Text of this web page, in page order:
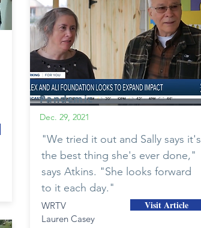
Pandemic
Dec. 29, 2021
"We tried it out and Sally says it's
the best thing she's ever done,"
says Atkins. "She looks forward
to it each day."
WRTV
Lauren Casey
Visit Article